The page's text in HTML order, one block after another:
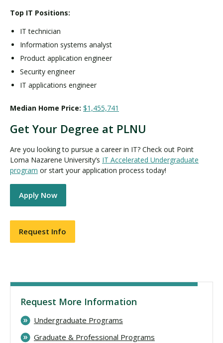
Top IT Positions:
IT technician
Information systems analyst
Product application engineer
Security engineer
IT applications engineer
Median Home Price: $1,455,741
Get Your Degree at PLNU
Are you looking to pursue a career in IT? Check out Point
Loma Nazarene University’s IT Accelerated Undergraduate
program or start your application process today!
Apply Now
Request Info
Request More Information
Undergraduate Programs
Graduate & Professional Programs